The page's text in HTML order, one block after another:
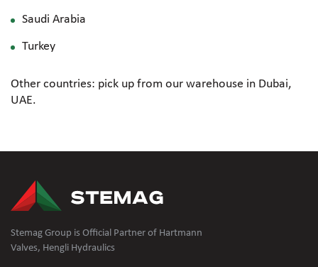
Saudi Arabia
Turkey
Other countries: pick up from our warehouse in Dubai,
UAE.
Stemag Group is Official Partner of Hartmann
Valves, Hengli Hydraulics